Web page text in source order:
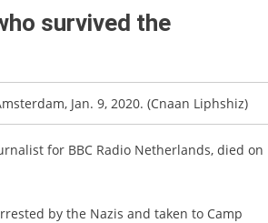
survived the
Jan. 9, 2020. (Cnaan Liphshiz)
for BBC Radio Netherlands, died on
by the Nazis and taken to Camp